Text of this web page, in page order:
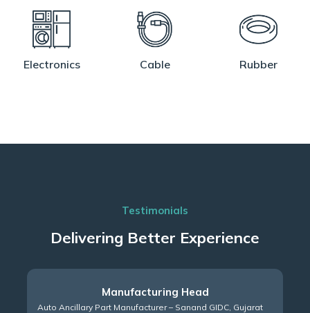
Electronics Cable Rubber
Testimonials
Delivering Better Experience
Manufacturing Head
Auto Ancillary Part Manufacturer – Sanand GIDC, Gujarat